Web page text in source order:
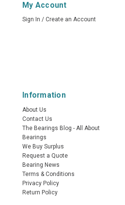
My Account
Sign In / Create an Account
Information
About Us
Contact Us
The Bearings Blog - All About
Bearings
We Buy Surplus
Request a Quote
Bearing News
Terms & Conditions
Privacy Policy
Return Policy